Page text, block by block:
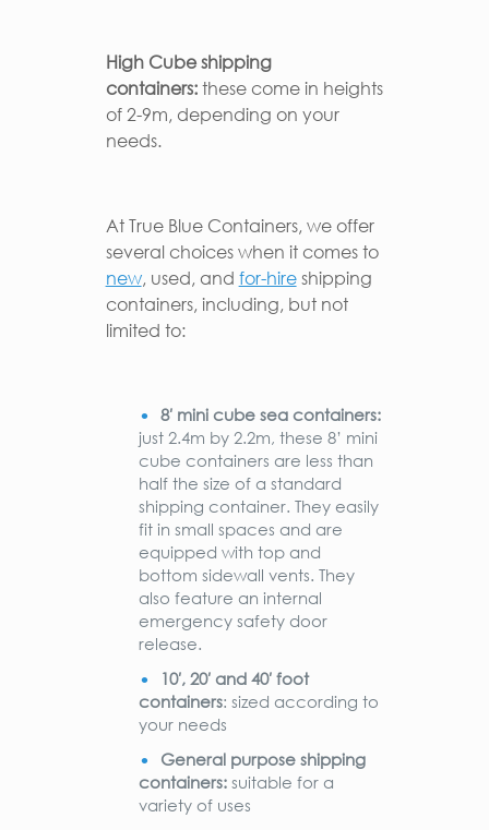
High Cube shipping
containers:these come in heights
of 2-9m, depending on your
needs.
At True Blue Containers, we offer
several choices when it comes to
new, used, and for-hireshipping
containers, including, but not
limited to:
8′ mini cube sea containers:
just 2.4m by 2.2m, these 8’ mini
cube containers are less than
half the size of a standard
shipping container. They easily
fit in small spaces and are
equipped with top and
bottom sidewall vents. They
also feature an internal
emergency safety door
release.
10′, 20′ and 40′ foot
containers: sized according to
your needs
General purpose shipping
containers:suitable for a
variety of uses